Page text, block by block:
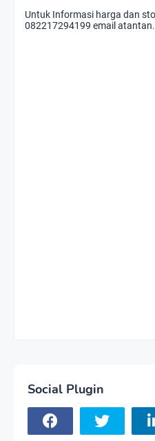
Untuk Informasi harga dan
082217294199 email
Social Plugin